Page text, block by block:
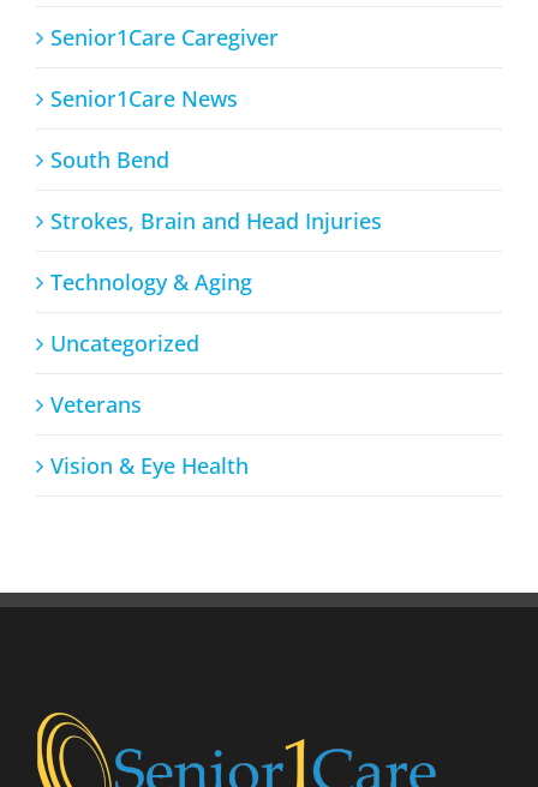
Senior1Care Caregiver
Senior1Care News
South Bend
Strokes, Brain and Head Injuries
Technology & Aging
Uncategorized
Veterans
Vision & Eye Health